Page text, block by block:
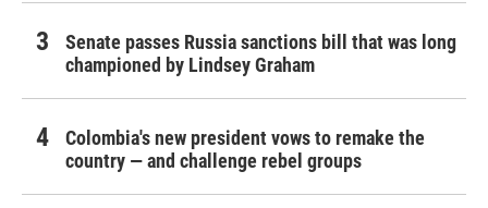
Senate passes Russia sanctions bill that was long
championed by Lindsey Graham
Colombia's new president vows to remake the
country — and challenge rebel groups